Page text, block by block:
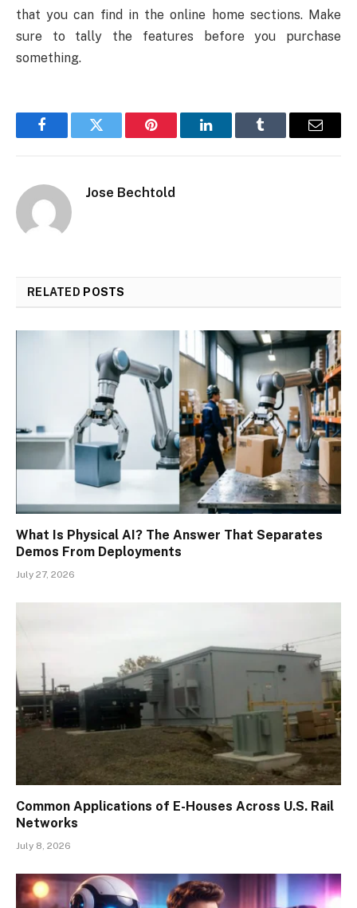
that you can find in the online home sections. Make
sure to tally the features before you purchase
something.
FacebookTwitter Pinterest LinkedInTumblr Email
Jose Bechtold
RELATED POSTS
What Is Physical AI? The Answer That Separates
Demos From Deployments
July 27, 2026
Common Applications of E-Houses Across U.S. Rail
Networks
July 8, 2026